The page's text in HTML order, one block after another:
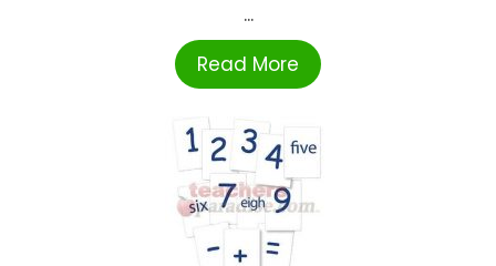
...
Read More